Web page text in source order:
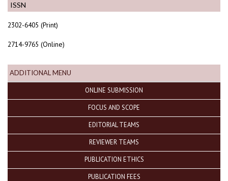
ISSN
2302-6405 (Print)
2714-9765 (Online)
ADDITIONAL MENU
ONLINE SUBMISSION
FOCUS AND SCOPE
EDITORIAL TEAMS
REVIEWER TEAMS
PUBLICATION ETHICS
PUBLICATION FEES